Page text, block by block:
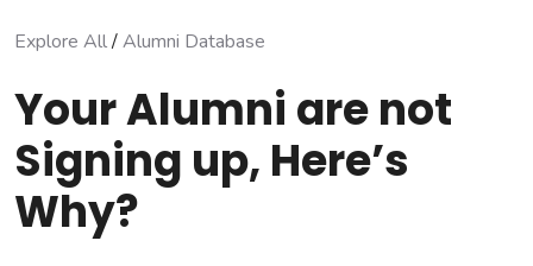
Explore All/Alumni Database
Your Alumni are not
Signing up, Here’s
Why?